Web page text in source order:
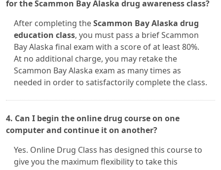
for the Scammon Bay Alaska drug awareness class?
After completing theScammon Bay Alaska drug
education class, you must pass a brief Scammon
Bay Alaska final exam with a score of at least 80%.
At no additional charge, you may retake the
Scammon Bay Alaska exam as many times as
needed in order to satisfactorily complete the class.
4. Can I begin the online drug course on one
computer and continue it on another?
Yes. Online Drug Class has designed this course to
give you the maximum flexibility to take this